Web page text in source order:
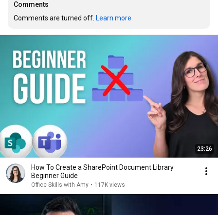
Comments
Comments are turned off. Learn more
23:26
How To Create a SharePoint Document Library
Beginner Guide
Office Skills with Amy • 117K views